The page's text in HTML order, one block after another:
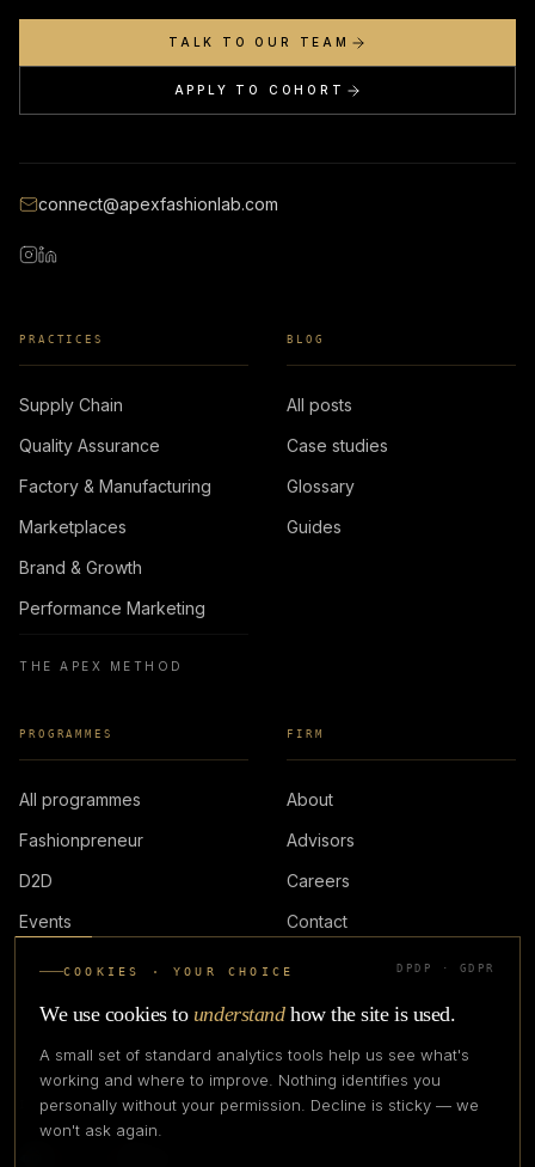
TALK TO OUR TEAM
APPLY TO COHORT
connect@apexfashionlab.com
PRACTICES
Supply Chain
Quality Assurance
Factory & Manufacturing
Marketplaces
Brand & Growth
Performance Marketing
THE APEX METHOD
BLOG
All posts
Case studies
Glossary
Guides
PROGRAMMES
All programmes
Fashionpreneur
D2D
Events
FIRM
About
Advisors
Careers
Contact
LOGIN
IN PARTNERSHIP WITH
COOKIES · YOUR CHOICE DPDP · GDPR
We use cookies to understand how the site is used.
A small set of standard analytics tools help us see what's
working and where to improve. Nothing identifies you
personally without your permission. Decline is sticky — we
won't ask again.